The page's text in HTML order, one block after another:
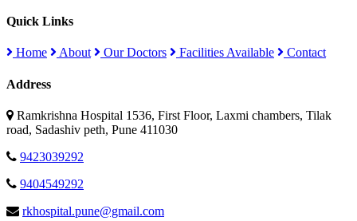
Quick Links
Home About Our Doctors Facilities Available Contact
Address
Ramkrishna Hospital 1536, First Floor, Laxmi chambers, Tilak
road, Sadashiv peth, Pune 411030
9423039292
9404549292
rkhospital.pune@gmail.com